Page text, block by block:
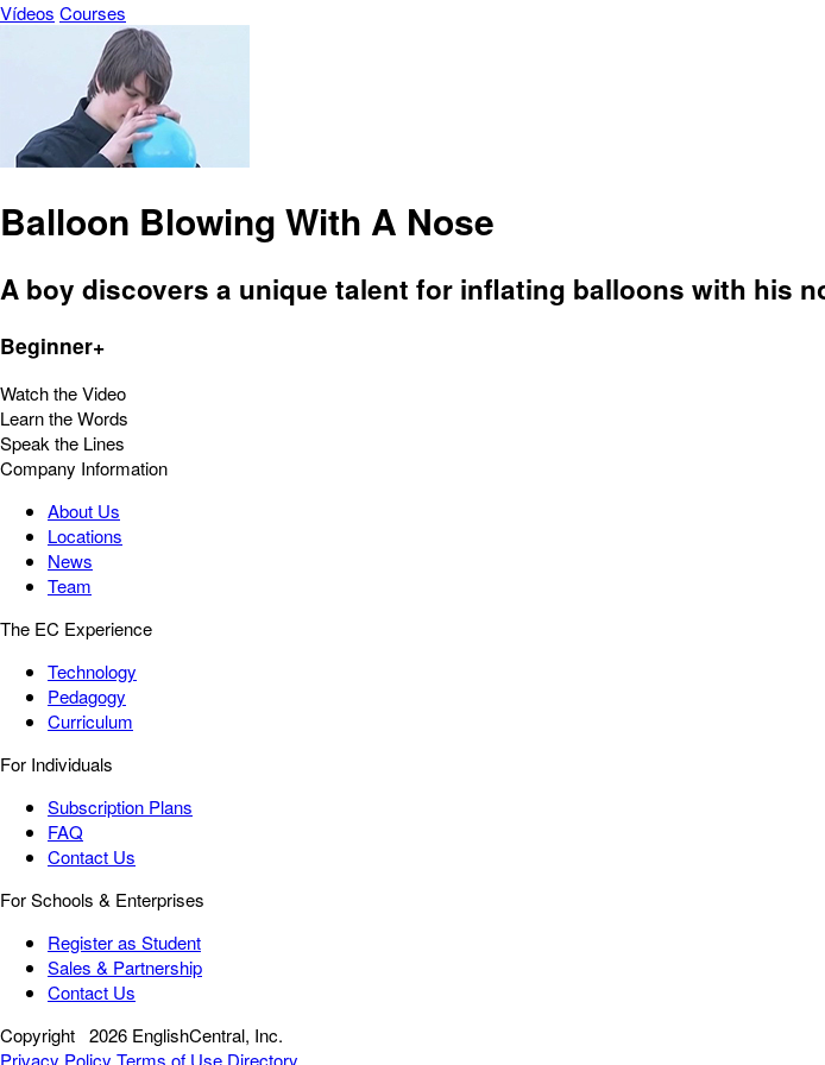
Vídeos Courses
Balloon Blowing With A Nose
A boy discovers a unique talent for inflating balloons with his
Beginner+
Watch the Video
Learn the Words
Speak the Lines
Company Information
About Us
Locations
News
Team
The EC Experience
Technology
Pedagogy
Curriculum
For Individuals
Subscription Plans
FAQ
Contact Us
For Schools & Enterprises
Register as Student
Sales & Partnership
Contact Us
Copyright 2026 EnglishCentral, Inc.